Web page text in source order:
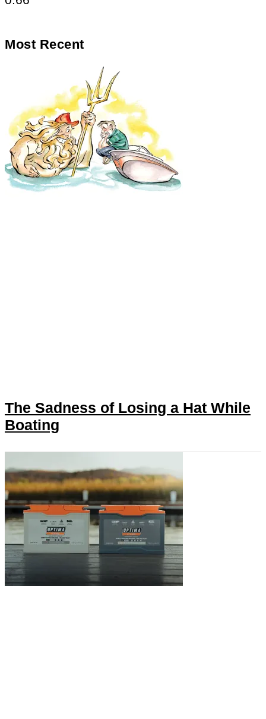
Most Recent
The Sadness of Losing a Hat While
Boating